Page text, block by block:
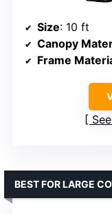
Size: 10 ft
Canopy
Frame
BEST FOR LARGE